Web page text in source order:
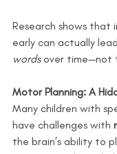
Research shows that
early can actually
words over time—not
Motor Planning: A
Many children with
have challenges with
the brain’s ability to